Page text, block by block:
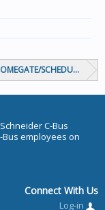
SCHEDULEPLUS/
C-Bus
employees on
Connect With Us
Log-in